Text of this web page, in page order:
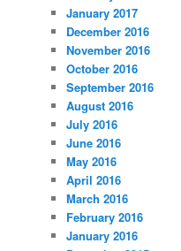
January 2017
December 2016
November 2016
October 2016
September 2016
August 2016
July 2016
June 2016
May 2016
April 2016
March 2016
February 2016
January 2016